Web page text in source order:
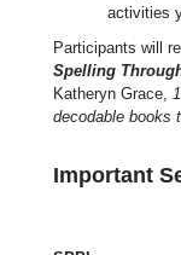
activities
Participants will
Spelling
Katheryn Grace,
decodable books
Important